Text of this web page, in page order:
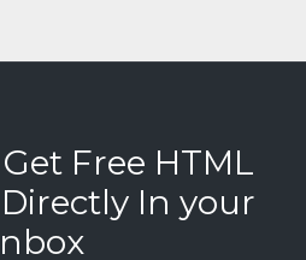
Free HTML
In your